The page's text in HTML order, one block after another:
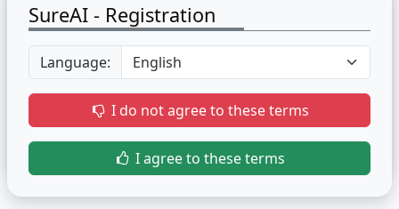
SureAI - Registration
Language:
I do not agree to these terms
I agree to these terms